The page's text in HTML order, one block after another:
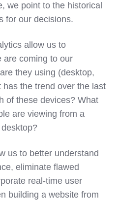
we point to the historical
for our decisions.
allow us to
are coming to our
they using (desktop,
the trend over the last
of these devices? What
are viewing from a
us to better understand
eliminate flawed
real-time user
building a website from